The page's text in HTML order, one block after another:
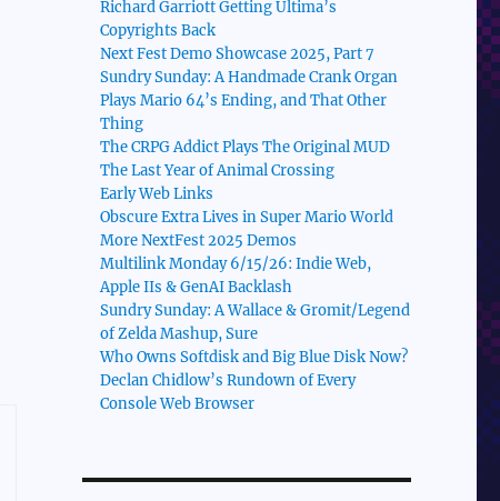
Richard Garriott Getting Ultima’s
Copyrights Back
Next Fest Demo Showcase 2025, Part 7
Sundry Sunday: A Handmade Crank Organ
Plays Mario 64’s Ending, and That Other
Thing
The CRPG Addict Plays The Original MUD
The Last Year of Animal Crossing
Early Web Links
Obscure Extra Lives in Super Mario World
More NextFest 2025 Demos
Multilink Monday 6/15/26: Indie Web,
Apple IIs & GenAI Backlash
Sundry Sunday: A Wallace & Gromit/Legend
of Zelda Mashup, Sure
Who Owns Softdisk and Big Blue Disk Now?
Declan Chidlow’s Rundown of Every
Console Web Browser